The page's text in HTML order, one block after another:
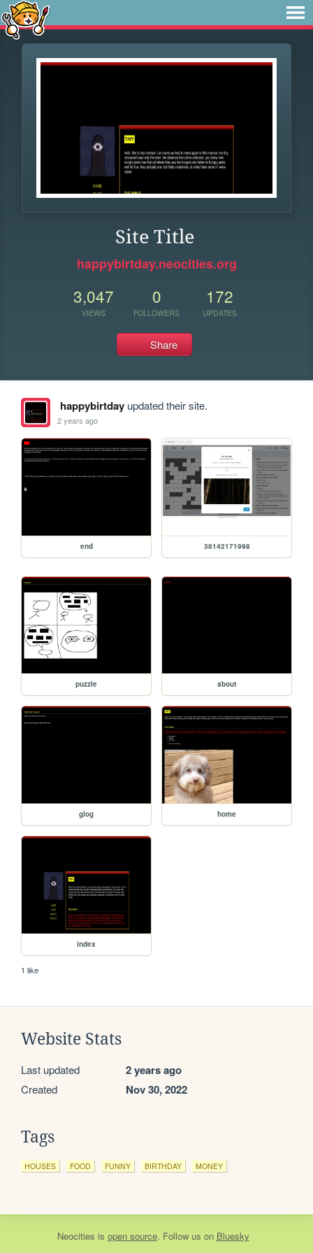
Site Title
happybirtday.neocities.org
3,047
VIEWS
0
FOLLOWERS
172
UPDATES
Share
happybirtdayupdated their site.
2 years ago
end 38142171998
puzzle about
glog home
index
1 like
Website Stats
Last updated 2 years ago
Created Nov 30, 2022
Tags
HOUSES FOOD FUNNY BIRTHDAY MONEY
Neocities is open source. Follow us on Bluesky